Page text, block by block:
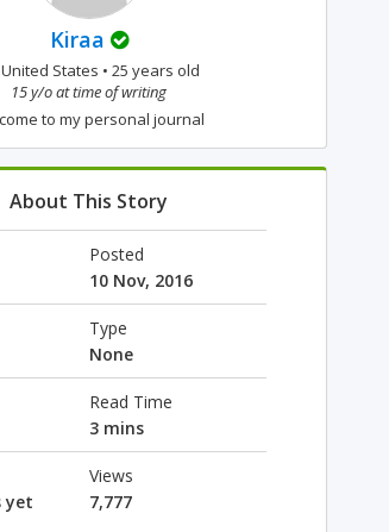
Kiraa
States • 25 years old
15 y/o at time of writing
to my personal journal
About This Story
Posted
10 Nov, 2016
Type
None
Read Time
3 mins
yet
Views
7,777